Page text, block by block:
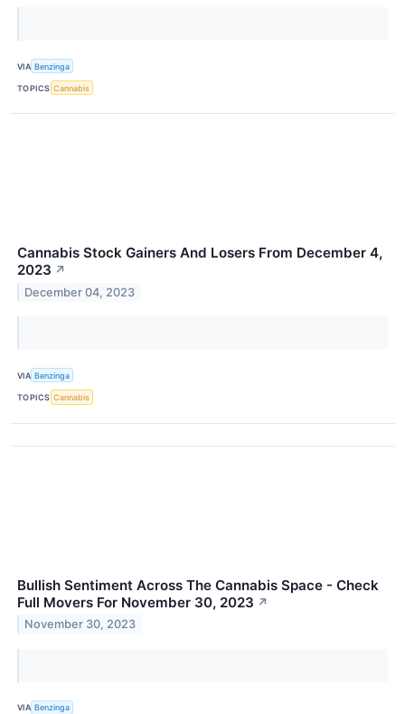
VIA Benzinga
TOPICS Cannabis
Cannabis Stock Gainers And Losers From December 4,
2023 ↗
December 04, 2023
VIA Benzinga
TOPICS Cannabis
Bullish Sentiment Across The Cannabis Space - Check
Full Movers For November 30, 2023 ↗
November 30, 2023
VIA Benzinga